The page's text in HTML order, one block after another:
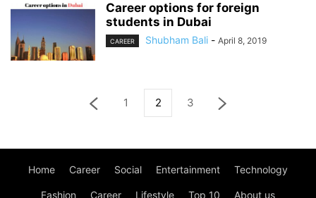
Career options for foreign
students in Dubai
CAREER Shubham Bali - April 8, 2019
1 2 3
Home Career Social Entertainment Technology
Fashion Career Lifestyle Top 10 About us